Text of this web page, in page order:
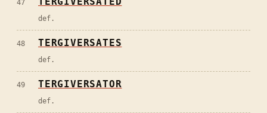
47
def.
48 TERGIVERSATES
def.
49 TERGIVERSATOR
def.